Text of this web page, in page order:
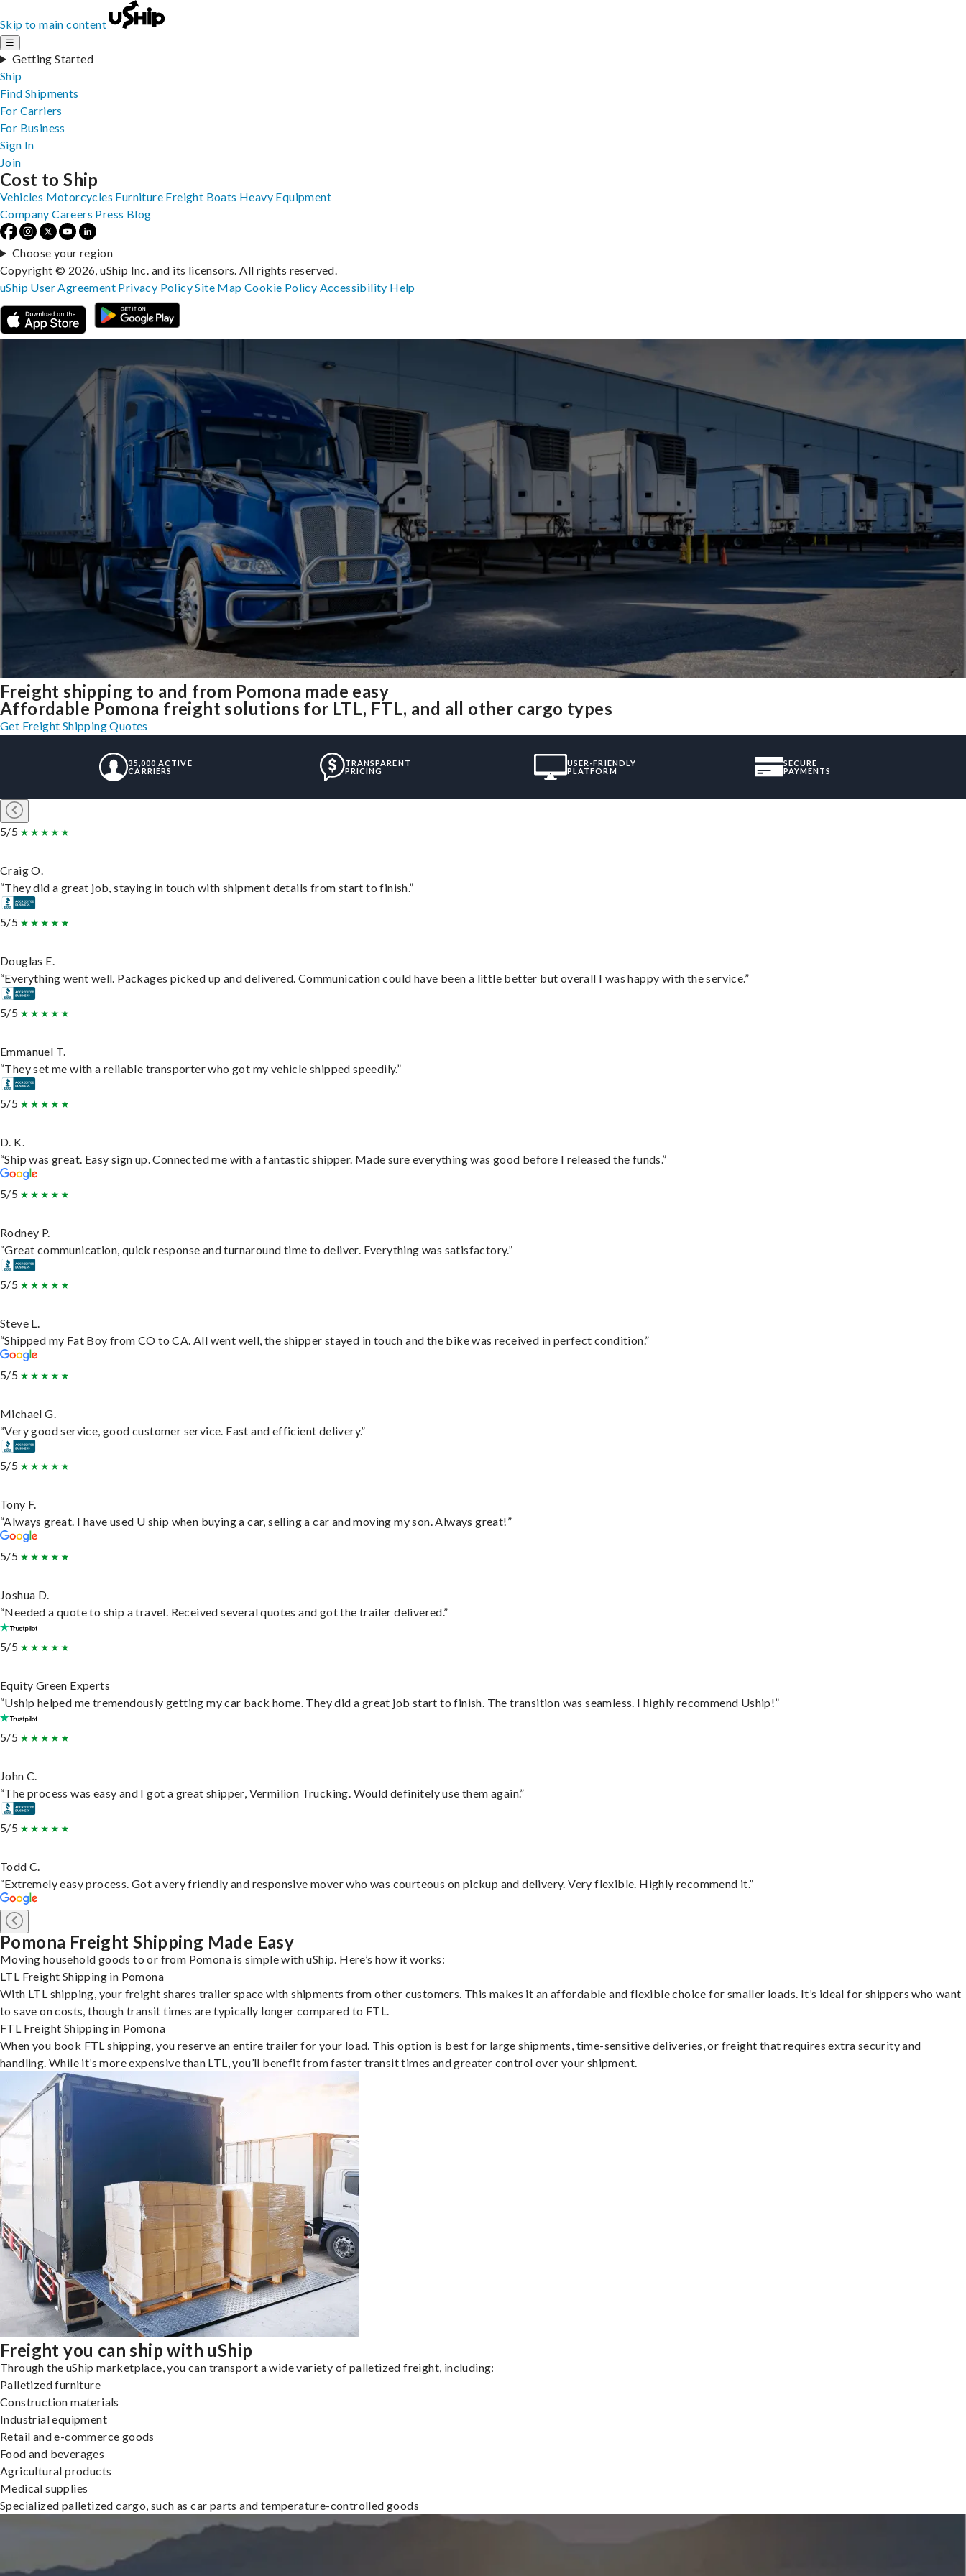
Skip to main content
☰
Getting Started
Ship
Find Shipments
For Carriers
For Business
Sign In
Join
Freight shipping to and from Pomona made easy
Affordable Pomona freight solutions for LTL, FTL, and all other cargo types
Get Freight Shipping Quotes
35,000 ACTIVE
CARRIERS
TRANSPARENT
PRICING
USER-FRIENDLY
PLATFORM
SECURE
PAYMENTS
5/5
Craig O.
“They did a great job, staying in touch with shipment details from start to finish.”
5/5
Douglas E.
“Everything went well. Packages picked up and delivered. Communication could have been a little better but overall I was happy with the service.”
5/5
Emmanuel T.
“They set me with a reliable transporter who got my vehicle shipped speedily.”
5/5
D. K.
“Ship was great. Easy sign up. Connected me with a fantastic shipper. Made sure everything was good before I released the funds.”
5/5
Rodney P.
“Great communication, quick response and turnaround time to deliver. Everything was satisfactory.”
5/5
Steve L.
“Shipped my Fat Boy from CO to CA. All went well, the shipper stayed in touch and the bike was received in perfect condition.”
5/5
Michael G.
“Very good service, good customer service. Fast and efficient delivery.”
5/5
Tony F.
“Always great. I have used U ship when buying a car, selling a car and moving my son. Always great!”
5/5
Joshua D.
“Needed a quote to ship a travel. Received several quotes and got the trailer delivered.”
5/5
Equity Green Experts
“Uship helped me tremendously getting my car back home. They did a great job start to finish. The transition was seamless. I highly recommend Uship!”
5/5
John C.
“The process was easy and I got a great shipper, Vermilion Trucking. Would definitely use them again.”
5/5
Todd C.
“Extremely easy process. Got a very friendly and responsive mover who was courteous on pickup and delivery. Very flexible. Highly recommend it.”
Pomona Freight Shipping Made Easy
Moving household goods to or from Pomona is simple with uShip. Here’s how it works:
LTL Freight Shipping in Pomona
With LTL shipping, your freight shares trailer space with shipments from other customers. This makes it an affordable and flexible choice for smaller loads. It’s ideal for shippers who want
to save on costs, though transit times are typically longer compared to FTL.
FTL Freight Shipping in Pomona
When you book FTL shipping, you reserve an entire trailer for your load. This option is best for large shipments, time-sensitive deliveries, or freight that requires extra security and
handling. While it’s more expensive than LTL, you’ll benefit from faster transit times and greater control over your shipment.
Freight you can ship with uShip
Through the uShip marketplace, you can transport a wide variety of palletized freight, including:
Palletized furniture
Construction materials
Industrial equipment
Retail and e-commerce goods
Food and beverages
Agricultural products
Medical supplies
Specialized palletized cargo, such as car parts and temperature-controlled goods
Cost to Ship
Vehicles Motorcycles Furniture Freight Boats Heavy Equipment
Company Careers Press Blog
Choose your region
Copyright © 2026, uShip Inc. and its licensors. All rights reserved.
uShip User Agreement Privacy PolicySite MapCookie Policy Accessibility Help